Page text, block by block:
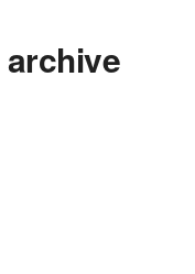
archive